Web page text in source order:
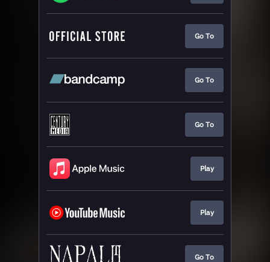
Go To
Go To
Go To
Play
Play
Go To